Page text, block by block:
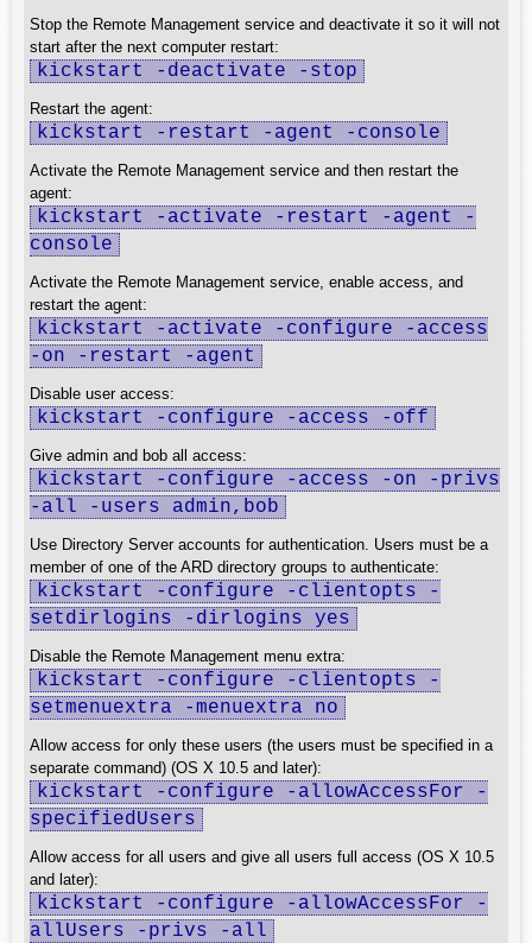
Stop the Remote Management service and deactivate it so it will not
start after the next computer restart:
kickstart -deactivate -stop
Restart the agent:
kickstart -restart -agent -console
Activate the Remote Management service and then restart the
agent:
kickstart -activate -restart -agent -
console
Activate the Remote Management service, enable access, and
restart the agent:
kickstart -activate -configure -access
-on -restart -agent
Disable user access:
kickstart -configure -access -off
Give admin and bob all access:
kickstart -configure -access -on -privs
-all -users admin,bob
Use Directory Server accounts for authentication. Users must be a
member of one of the ARD directory groups to authenticate:
kickstart -configure -clientopts -
setdirlogins -dirlogins yes
Disable the Remote Management menu extra:
kickstart -configure -clientopts -
setmenuextra -menuextra no
Allow access for only these users (the users must be specified in a
separate command) (OS X 10.5 and later):
kickstart -configure -allowAccessFor -
specifiedUsers
Allow access for all users and give all users full access (OS X 10.5
and later):
kickstart -configure -allowAccessFor -
allUsers -privs -all